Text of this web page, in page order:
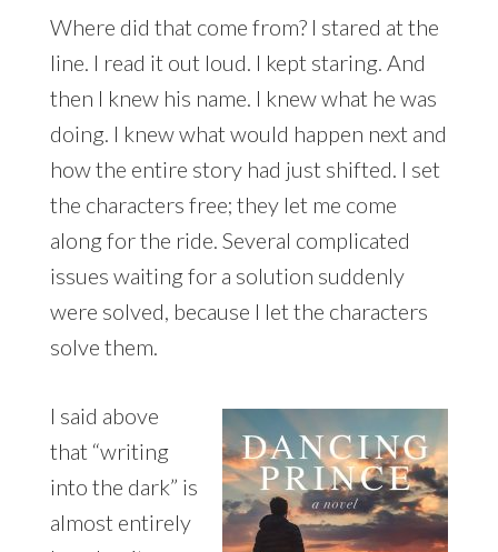
Where did that come from? I stared at the
line. I read it out loud. I kept staring. And
then I knew his name. I knew what he was
doing. I knew what would happen next and
how the entire story had just shifted. I set
the characters free; they let me come
along for the ride. Several complicated
issues waiting for a solution suddenly
were solved, because I let the characters
solve them.
I said above
that “writing
into the dark” is
almost entirely